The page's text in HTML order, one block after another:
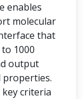
enables
molecular
that
1000
output
properties.
criteria